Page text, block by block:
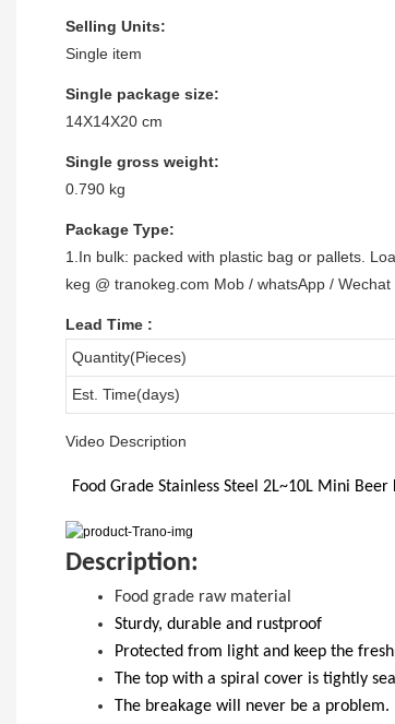
Selling Units:
Single item
Single package size:
14X14X20 cm
Single gross weight:
0.790 kg
Package Type:
1.In bulk: packed with plastic bag or pallets.
keg @ tranokeg.com Mob / whatsApp /
Lead Time :
Quantity(Pieces)
Est. Time(days)
Video Description
Food Grade Stainless Steel 2L~10L Mini Beer
Description:
Food grade raw material
Sturdy, durable and rustproof
Protected from light and keep the
The top with a spiral cover is tightly
The breakage will never be a problem.